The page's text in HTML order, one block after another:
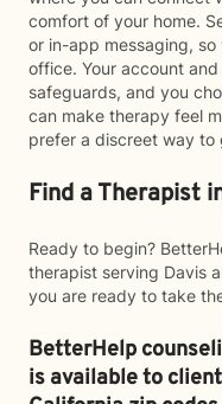
comfort of your home.
or in-app messaging,
office. Your account
safeguards, and you
can make therapy feel
prefer a discreet way to
Find a Therapist
Ready to begin?
therapist serving Davis
you are ready to take
BetterHelp
is available to